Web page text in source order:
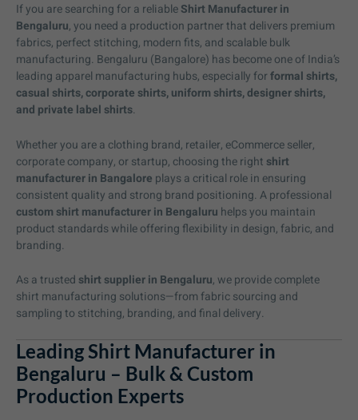
If you are searching for a reliableShirt Manufacturer in
Bengaluru, you need a production partner that delivers premium
fabrics, perfect stitching, modern fits, and scalable bulk
manufacturing. Bengaluru (Bangalore) has become one of India’s
leading apparel manufacturing hubs, especially forformal shirts,
casual shirts, corporate shirts, uniform shirts, designer shirts,
and private label shirts.
Whether you are a clothing brand, retailer, eCommerce seller,
corporate company, or startup, choosing the right shirt
manufacturer in Bangalore plays a critical role in ensuring
consistent quality and strong brand positioning. A professional
custom shirt manufacturer in Bengaluru helps you maintain
product standards while offering flexibility in design, fabric, and
branding.
As a trusted shirt supplier in Bengaluru, we provide complete
shirt manufacturing solutions—from fabric sourcing and
sampling to stitching, branding, and final delivery.
Leading Shirt Manufacturer in
Bengaluru – Bulk & Custom
Production Experts